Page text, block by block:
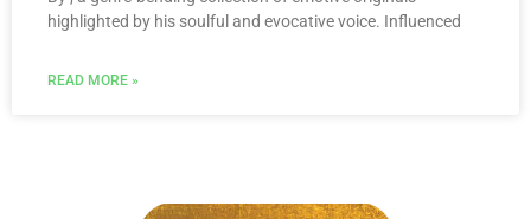
highlighted by his soulful and evocative voice. Influenced
READ MORE »